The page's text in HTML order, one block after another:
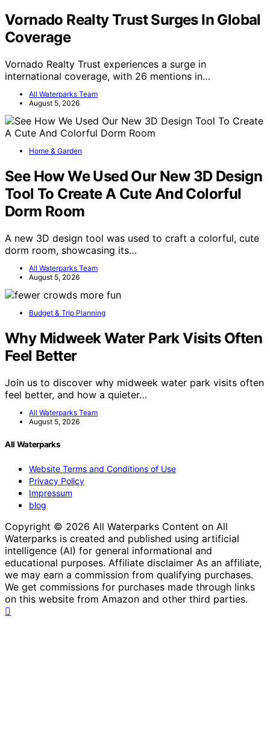
Vornado Realty Trust Surges In Global
Coverage
Vornado Realty Trust experiences a surge in
international coverage, with 26 mentions in…
All Waterparks Team
August 5, 2026
Home & Garden
See How We Used Our New 3D Design
Tool To Create A Cute And Colorful
Dorm Room
A new 3D design tool was used to craft a colorful, cute
dorm room, showcasing its…
All Waterparks Team
August 5, 2026
Budget & Trip Planning
Why Midweek Water Park Visits Often
Feel Better
Join us to discover why midweek water park visits often
feel better, and how a quieter…
All Waterparks Team
August 5, 2026
All Waterparks
Website Terms and Conditions of Use
Privacy Policy
Impressum
blog
Copyright © 2026 All Waterparks Content on All
Waterparks is created and published using artificial
intelligence (AI) for general informational and
educational purposes. Affiliate disclaimer As an affiliate,
we may earn a commission from qualifying purchases.
We get commissions for purchases made through links
on this website from Amazon and other third parties.